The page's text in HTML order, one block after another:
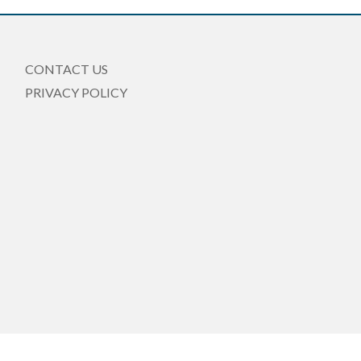
CONTACT US
PRIVACY POLICY